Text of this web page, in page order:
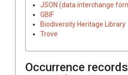
JSON (data interchange
GBIF
Biodiversity Heritage Library
Trove
Occurrence